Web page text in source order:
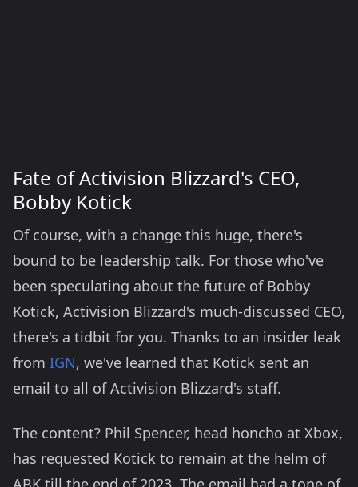
Fate of Activision Blizzard's CEO,
Bobby Kotick
Of course, with a change this huge, there's
bound to be leadership talk. For those who've
been speculating about the future of Bobby
Kotick, Activision Blizzard's much-discussed CEO,
there's a tidbit for you. Thanks to an insider leak
from IGN, we've learned that Kotick sent an
email to all of Activision Blizzard's staff.
The content? Phil Spencer, head honcho at Xbox,
has requested Kotick to remain at the helm of